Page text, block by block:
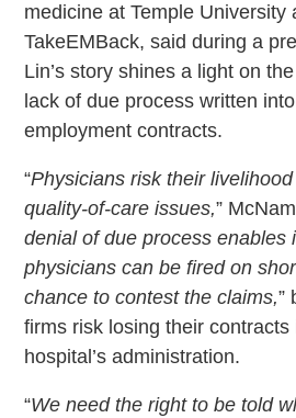
medicine at Temple University
TakeEMBack, said during a
Lin’s story shines a light on
lack of due process written
employment contracts.
“Physicians risk their
quality-of-care issues,”
denial of due process enables
physicians can be fired on
chance to contest the claims,”
firms risk losing their
hospital’s administration.
“We need the right to be told